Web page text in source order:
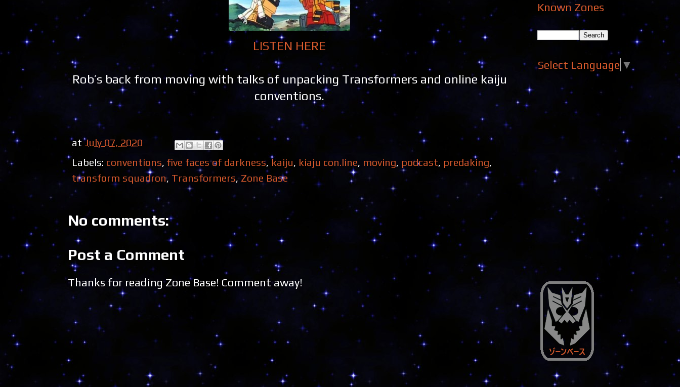
LISTEN HERE
Rob’s back from moving with talks of unpacking Transformers and online kaiju
conventions.
atJuly 07, 2020
Labels: conventions, five faces of darkness,kaiju, kiaju con.line, moving, podcast, predaking,
transform squadron, Transformers, Zone Base
No comments:
Post a Comment
Thanks for reading Zone Base! Comment away!
Known Zones
Select Language ▼